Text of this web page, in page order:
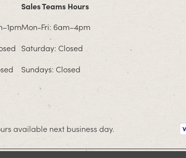
Sales Teams Hours
Mon-Fri: 6am–4pm
Saturday: Closed
Sundays: Closed
available next business day.